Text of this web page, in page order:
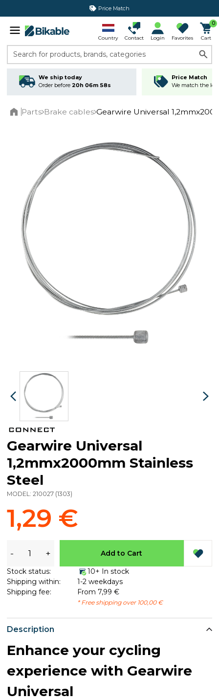
Price Match
Country Contact Login Favorites
0
Cart
Search for products, brands, categories
We ship today
Order before 20h 06m 58s
Price Match
We match the
Parts Brake cables Gearwire Universal
Description
Enhance your cycling
experience with Gearwire
Universal
Gearwire Universal
1,2mmx2000mm Stainless
Steel
MODEL: 210027 (1303)
1,29 €
- + Add to Cart
Stock status:
10+ In stock
Shipping within:
1-2 weekdays
Shipping fee:
From 7,99 €
* Free shipping over 100,00 €